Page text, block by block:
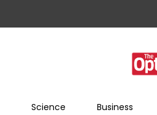
Science Business